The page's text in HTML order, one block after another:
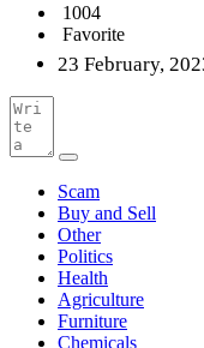
1004
Favorite
23 February,
Scam
Buy and Sell
Other
Politics
Health
Agriculture
Furniture
Chemicals